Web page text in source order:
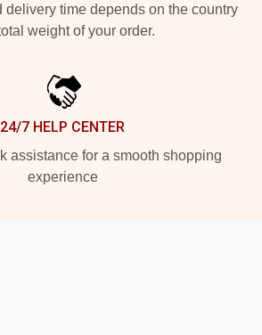
delivery time depends on the country
weight of your order.
24/7 HELP CENTER
assistance for a smooth shopping
experience